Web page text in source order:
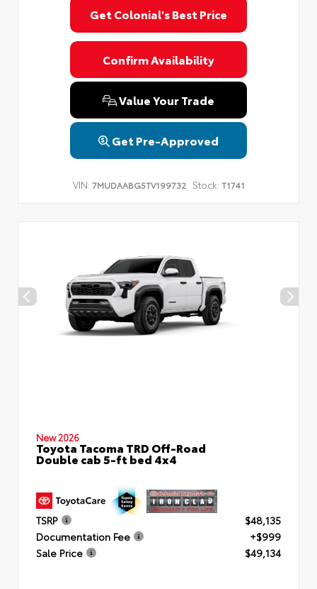
Get Colonial's Best Price
Confirm Availability
Value Your Trade
Get Pre-Approved
VIN: 7MUDAABG5TV199732 Stock: T1741
New 2026
Toyota Tacoma TRD Off-Road
Double cab 5-ft bed 4x4
TSRP
$48,135
Documentation Fee
+$999
Sale Price
$49,134